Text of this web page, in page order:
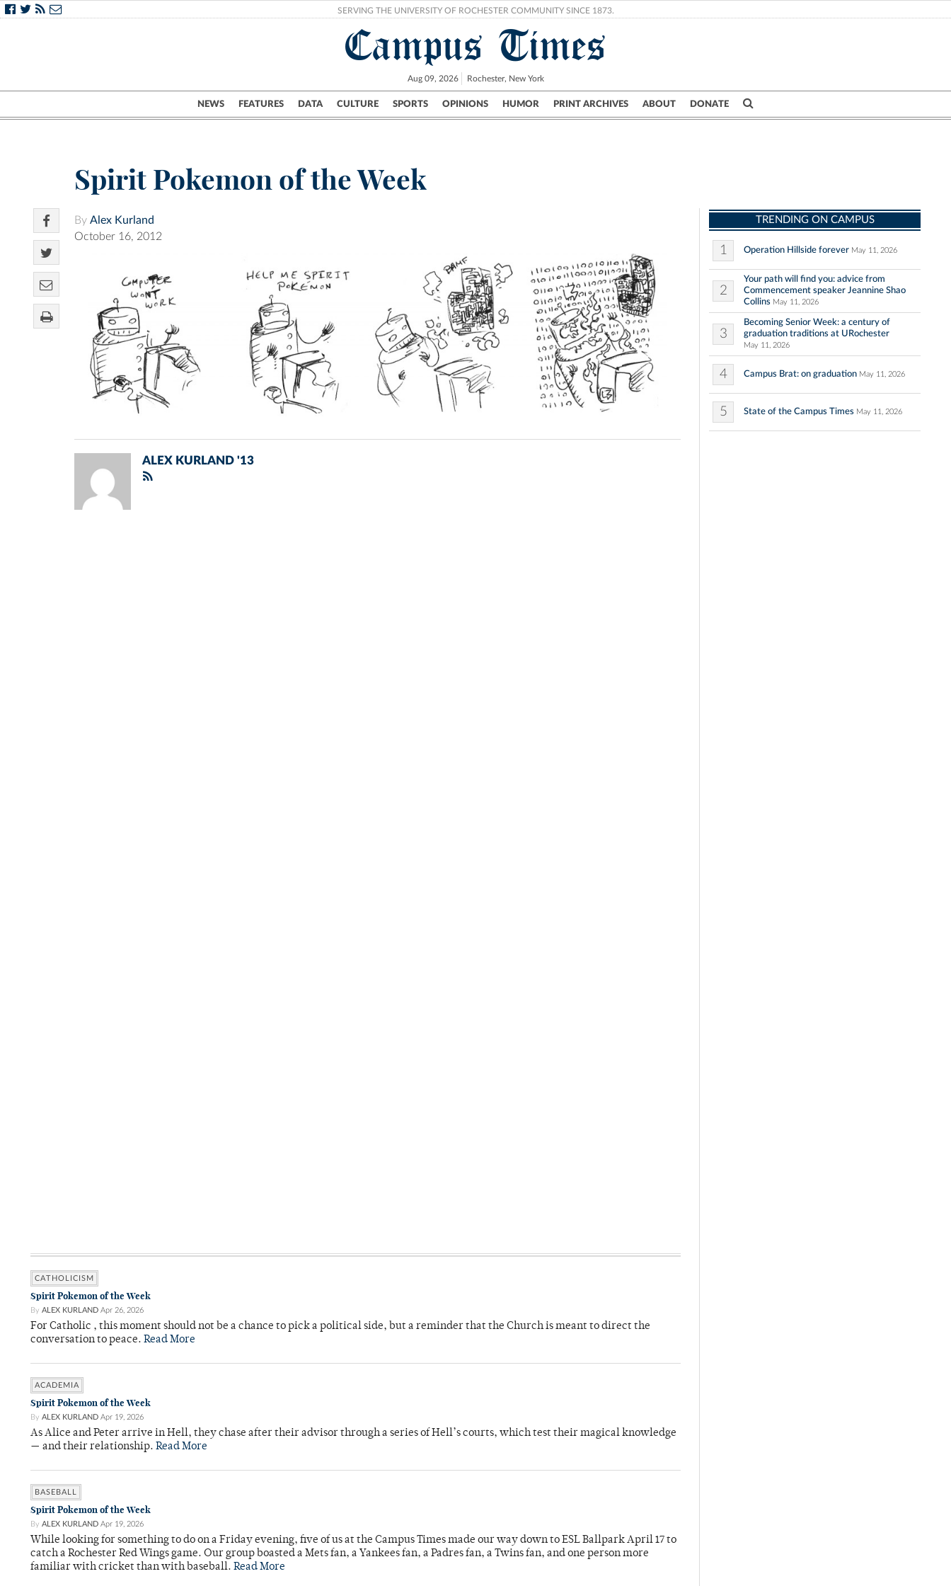
SERVING THE UNIVERSITY OF ROCHESTER COMMUNITY SINCE 1873.
Campus Times
Aug 09, 2026 Rochester, New York
NEWS FEATURES DATA CULTURE SPORTS OPINIONS HUMOR PRINT ARCHIVES ABOUT DONATE
Campus City UR Politics Science & Research Crime
Spirit Pokemon of the Week
By Alex Kurland
October 16, 2012
ALEX KURLAND '13
CATHOLICISM
Spirit Pokemon of the Week
By ALEX KURLAND Apr 26, 2026
For Catholic , this moment should not be a chance to pick a political side, but a reminder that the Church is meant to direct the
conversation to peace. Read More
ACADEMIA
Spirit Pokemon of the Week
By ALEX KURLAND Apr 19, 2026
As Alice and Peter arrive in Hell, they chase after their advisor through a series of Hell’s courts, which test their magical knowledge
— and their relationship. Read More
BASEBALL
Spirit Pokemon of the Week
By ALEX KURLAND Apr 19, 2026
While looking for something to do on a Friday evening, five of us at the Campus Times made our way down to ESL Ballpark April 17 to
catch a Rochester Red Wings game. Our group boasted a Mets fan, a Yankees fan, a Padres fan, a Twins fan, and one person more
familiar with cricket than with baseball. Read More
TRENDING ON CAMPUS
1 Operation Hillside forever May 11, 2026
2
Your path will find you: advice from
Commencement speaker Jeannine Shao
Collins May 11, 2026
3
Becoming Senior Week: a century of
graduation traditions at URochester
May 11, 2026
4 Campus Brat: on graduation May 11, 2026
5 State of the Campus Times May 11, 2026